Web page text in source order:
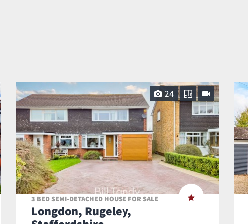
24
3 BED SEMI-DETACHED HOUSE FOR SALE
Longdon, Rugeley,